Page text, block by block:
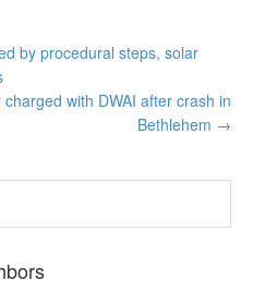
by procedural steps, solar
with DWAI after crash in
Bethlehem →